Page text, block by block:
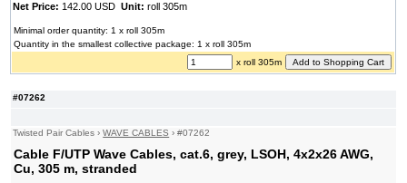
#07262
Twisted Pair Cables ›WAVE CABLES ›#07262
Cable F/UTP Wave Cables, cat.6, grey, LSOH, 4x2x26 AWG,
Cu, 305 m, stranded
Net Price: 142.00 USDUnit: roll 305m
Minimal order quantity: 1 x roll 305m
Quantity in the smallest collective package: 1 x roll 305m
x roll 305m